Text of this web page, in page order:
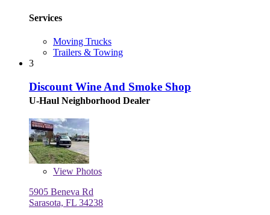
Services
Moving Trucks
Trailers & Towing
3
Discount Wine And Smoke Shop
U-Haul Neighborhood Dealer
View Photos
5905 Beneva Rd
Sarasota, FL 34238